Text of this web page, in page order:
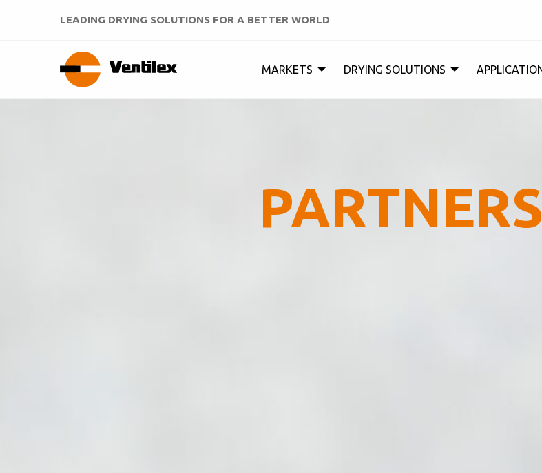
LEADING DRYING SOLUTIONS FOR A BETTER WORLD
MARKETS DRYING SOLUTIONS